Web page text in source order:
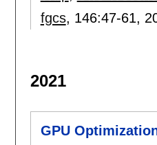
fgcs, 146:47-61,
2021
GPU